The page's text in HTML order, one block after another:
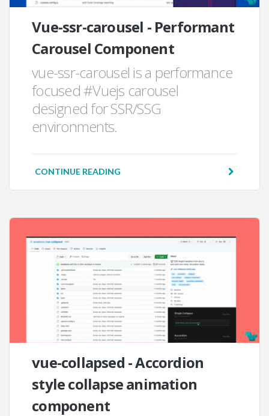
Vue-ssr-carousel - Performant
Carousel Component
vue-ssr-carousel is a performance
focused #Vuejs carousel
designed for SSR/SSG
environments.
CONTINUE READING
vue-collapsed - Accordion
style collapse animation
component